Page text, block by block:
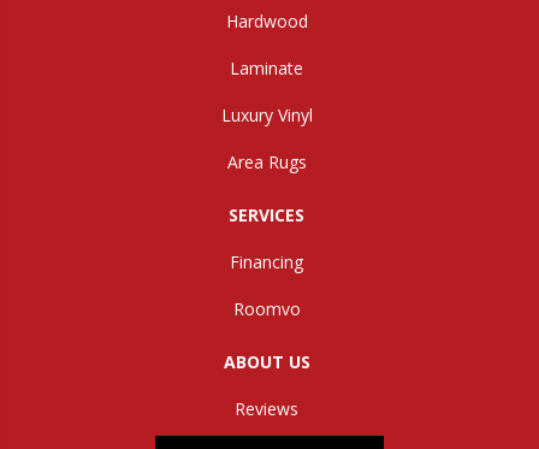
Hardwood
Laminate
Luxury Vinyl
Area Rugs
SERVICES
Financing
Roomvo
ABOUT US
Reviews